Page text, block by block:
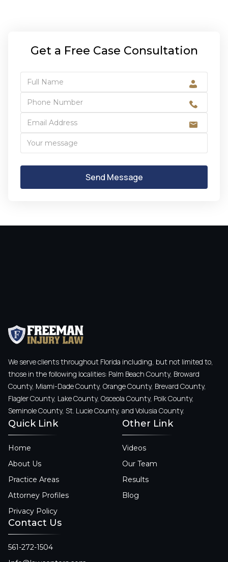
Get a Free Case Consultation
We serve clients throughout Florida including, but not limited to,
those in the following localities: Palm Beach County, Broward
County, Miami-Dade County, Orange County, Brevard County,
Flagler County, Lake County, Osceola County, Polk County,
Seminole County, St. Lucie County, and Volusia County.
Quick Link
Home
About Us
Practice Areas
Attorney Profiles
Privacy Policy
Other Link
Videos
Our Team
Results
Blog
Contact Us
561-272-1504